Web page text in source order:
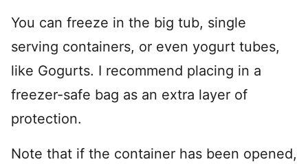
You can freeze in the big tub, single
serving containers, or even yogurt tubes,
like Gogurts. I recommend placing in a
freezer-safe bag as an extra layer of
protection.
Note that if the container has been opened,